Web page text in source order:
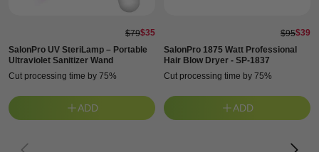
$79$35
SalonPro UV SteriLamp – Portable
Ultraviolet Sanitizer Wand
Cut processing time by 75%
ADD
$95$39
SalonPro 1875 Watt Professional
Hair Blow Dryer - SP-1837
Cut processing time by 75%
ADD